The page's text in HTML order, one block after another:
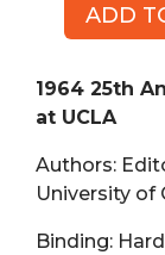
1964
Anniversary
of
Awards
at
UCLA,
ADD
1964 25th
at UCLA
Authors:
University of
Binding: